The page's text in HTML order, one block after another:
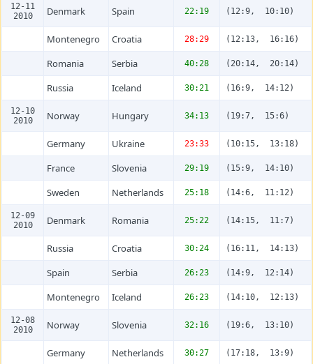
12-11
2010
Denmark Spain 22:19 (12:9, 10:10)
Montenegro Croatia 28:29 (12:13, 16:16)
Romania Serbia 40:28 (20:14, 20:14)
Russia Iceland 30:21 (16:9, 14:12)
12-10
2010
Norway Hungary 34:13 (19:7, 15:6)
Germany Ukraine 23:33 (10:15, 13:18)
France Slovenia 29:19 (15:9, 14:10)
Sweden Netherlands 25:18 (14:6, 11:12)
12-09
2010
Denmark Romania 25:22 (14:15, 11:7)
Russia Croatia 30:24 (16:11, 14:13)
Spain Serbia 26:23 (14:9, 12:14)
Montenegro Iceland 26:23 (14:10, 12:13)
12-08
2010
Norway Slovenia 32:16 (19:6, 13:10)
Germany Netherlands 30:27 (17:18, 13:9)